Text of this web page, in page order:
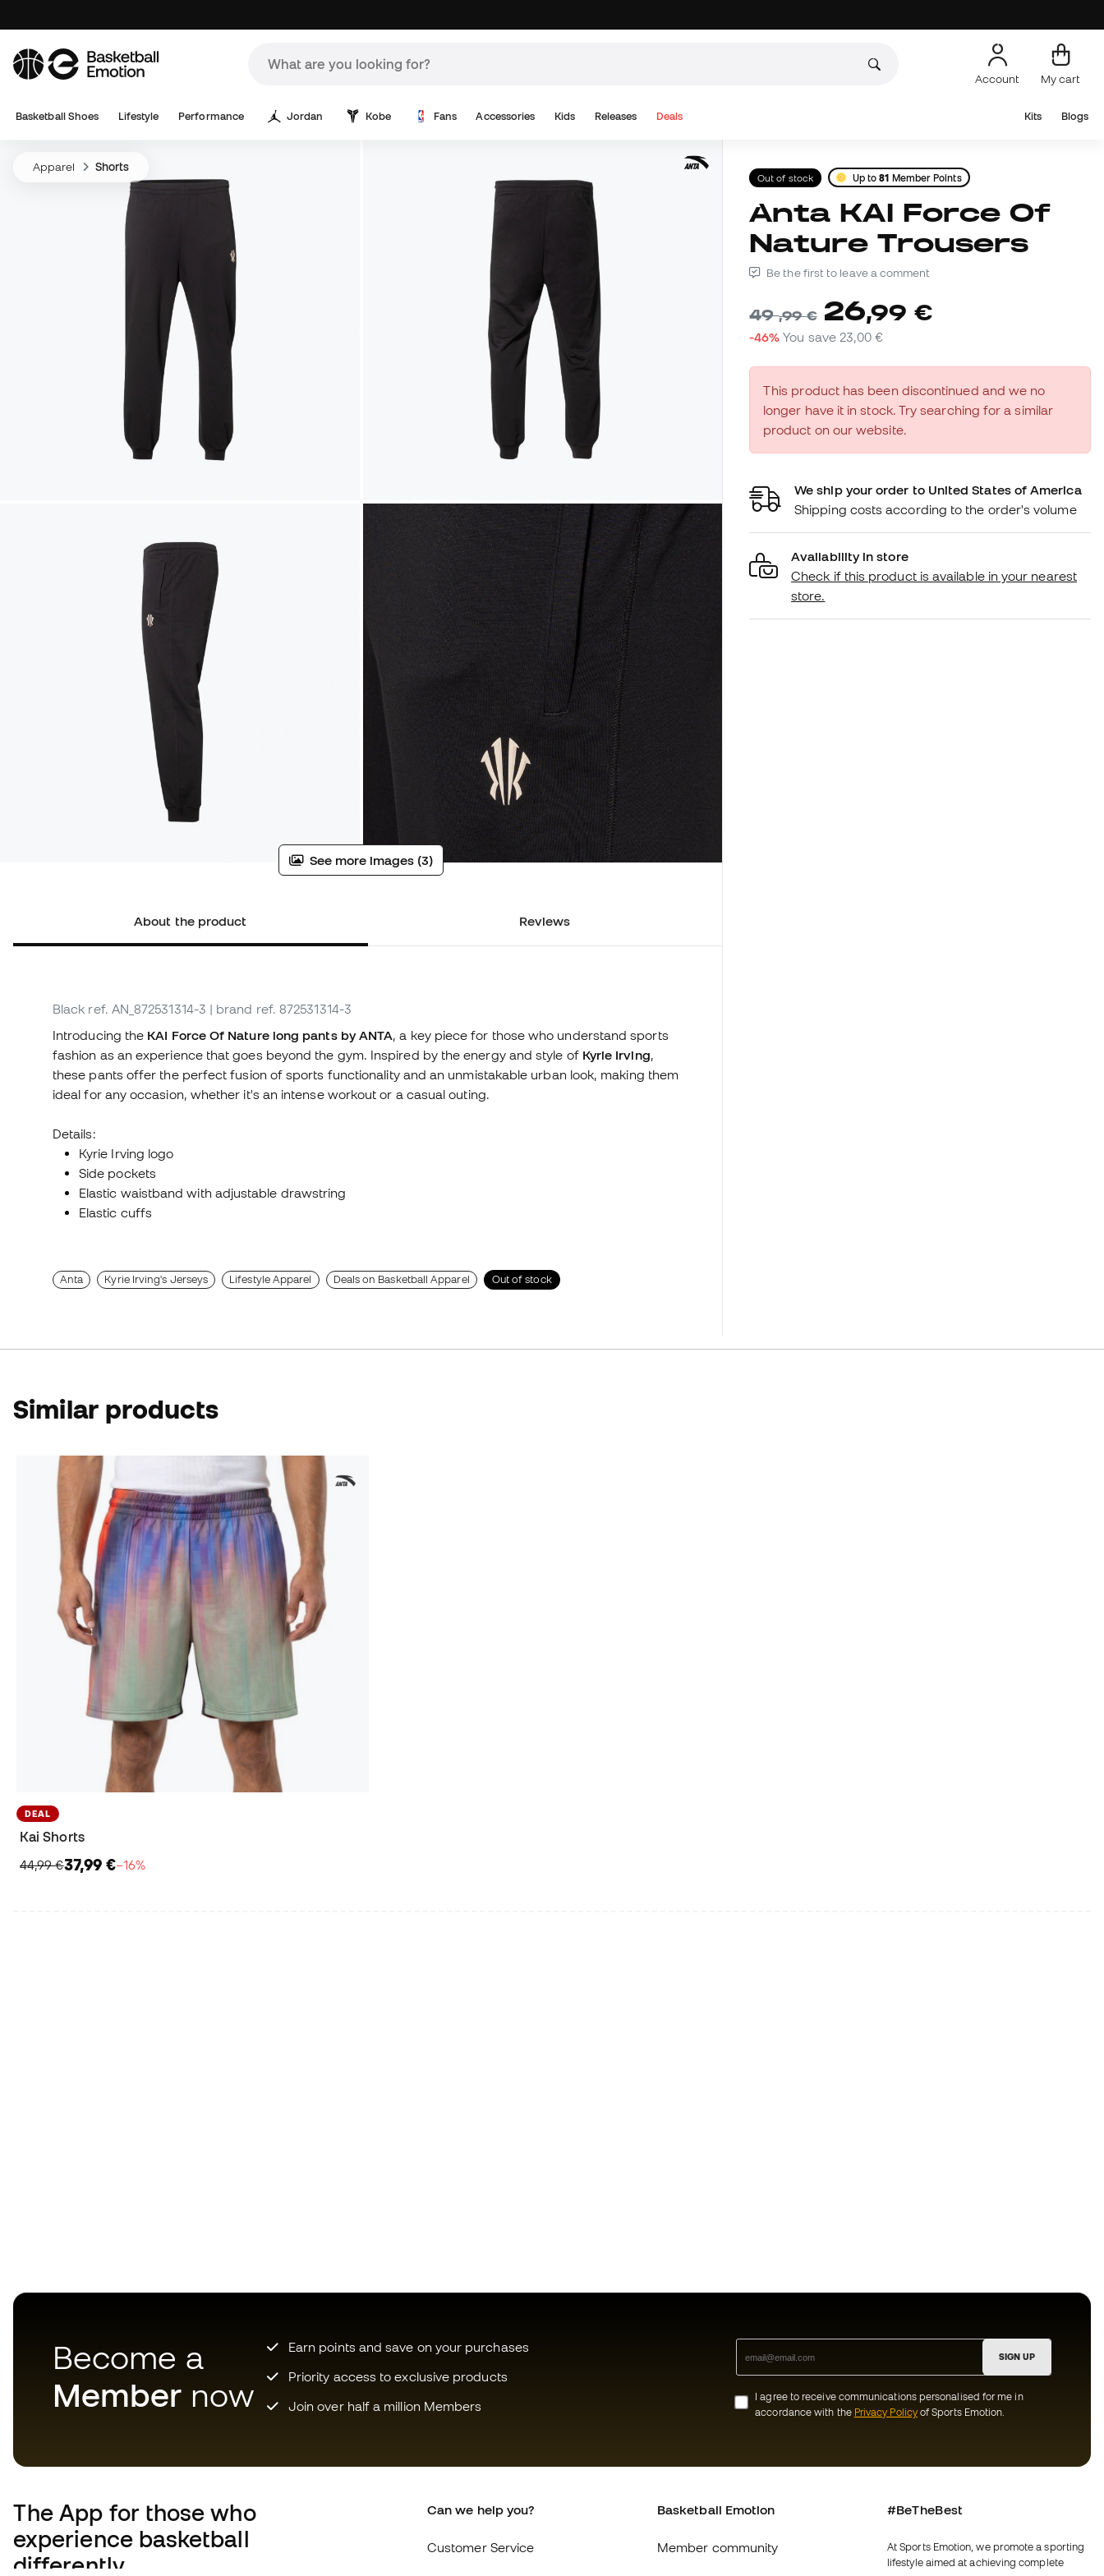
Account My cart
Basketball Shoes Lifestyle Performance Jordan Kobe Fans Accessories Kids Releases Deals Kits Blogs
Apparel Shorts
See more images (3)
About the product Reviews
Black ref. AN_872531314-3 | brand ref. 872531314-3
Introducing the KAI Force Of Nature long pants by ANTA, a key piece for those who understand sports
fashion as an experience that goes beyond the gym. Inspired by the energy and style of Kyrie Irving,
these pants offer the perfect fusion of sports functionality and an unmistakable urban look, making them
ideal for any occasion, whether it's an intense workout or a casual outing.
Details:
Kyrie Irving logo
Side pockets
Elastic waistband with adjustable drawstring
Elastic cuffs
Anta Kyrie Irving's Jerseys Lifestyle Apparel Deals on Basketball Apparel Out of stock
Out of stock Up to81 Member Points
Anta KAI Force Of
Nature Trousers
Be the first to leave a comment
49,99 € 26,99 €
-46% You save 23,00 €
This product has been discontinued and we no
longer have it in stock. Try searching for a similar
product on our website.
We ship your order to United States of America
Shipping costs according to the order's volume
Availability in store
Check if this product is available in your nearest
store.
Similar products
DEAL
Kai Shorts
44,99 €37,99 €−16%
Become a
Member now
Earn points and save on your purchases
Priority access to exclusive products
Join over half a million Members
SIGN UP
I agree to receive communications personalised for me in
accordance with the Privacy Policyof Sports Emotion.
The App for those who
experience basketball
differently.
Can we help you?
Customer Service
Basketball Emotion
Member community
#BeTheBest
At Sports Emotion, we promote a sporting
lifestyle aimed at achieving complete